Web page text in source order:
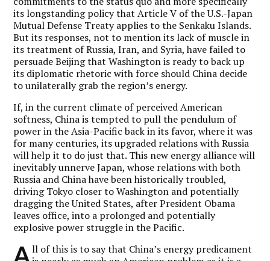
its longstanding policy that Article V of the U.S.-Japan
Mutual Defense Treaty applies to the Senkaku Islands.
But its responses, not to mention its lack of muscle in
its treatment of Russia, Iran, and Syria, have failed to
persuade Beijing that Washington is ready to back up
its diplomatic rhetoric with force should China decide
to unilaterally grab the region’s energy.
If, in the current climate of perceived American
softness, China is tempted to pull the pendulum of
power in the Asia-Pacific back in its favor, where it was
for many centuries, its upgraded relations with Russia
will help it to do just that. This new energy alliance will
inevitably unnerve Japan, whose relations with both
Russia and China have been historically troubled,
driving Tokyo closer to Washington and potentially
dragging the United States, after President Obama
leaves office, into a prolonged and potentially
explosive power struggle in the Pacific.
A ll of this is to say that China’s energy predicament